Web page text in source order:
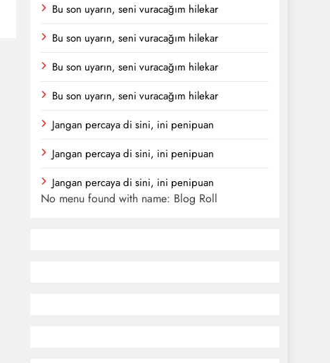
Bu son uyarın, seni vuracağım hilekar
Bu son uyarın, seni vuracağım hilekar
Bu son uyarın, seni vuracağım hilekar
Bu son uyarın, seni vuracağım hilekar
Jangan percaya di sini, ini penipuan
Jangan percaya di sini, ini penipuan
Jangan percaya di sini, ini penipuan
No menu found with name: Blog Roll